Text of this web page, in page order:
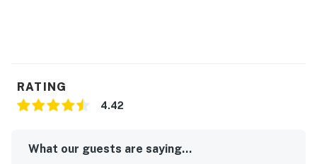
RATING
4.42
What our guests are saying...